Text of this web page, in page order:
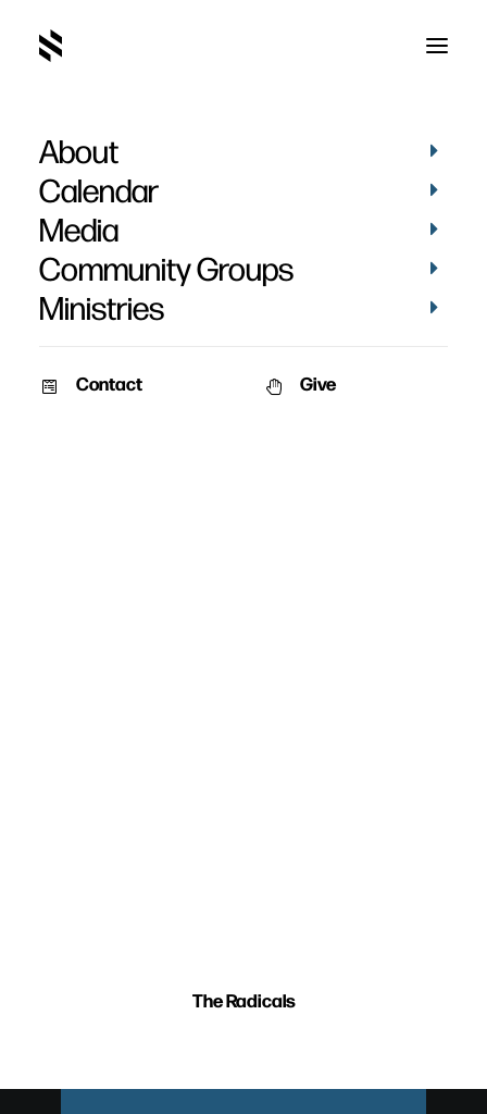
About
Calendar
Media
Community Groups
Ministries
Contact Give
The Radicals